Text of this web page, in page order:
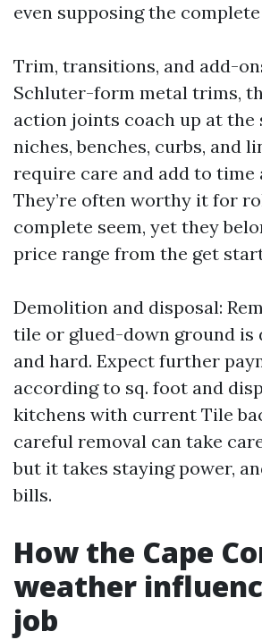
even supposing the
Trim, transitions, and add-
Schluter-form metal trims,
action joints coach up at the
niches, benches, curbs, and
require care and add to time
They’re often worthy it for
complete seem, yet they
price range from the get
Demolition and disposal:
tile or glued-down ground is
and hard. Expect further
according to sq. foot and
kitchens with current Tile
careful removal can take
but it takes staying power,
bills.
How the Cape
weather
job